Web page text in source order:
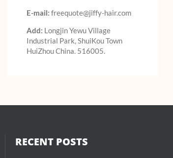
E-mail: freequote@jiffy-hair.com
Add: Longjin Yewu Village
Industrial Park, ShuiKou Town
HuiZhou China. 516005.
RECENT POSTS